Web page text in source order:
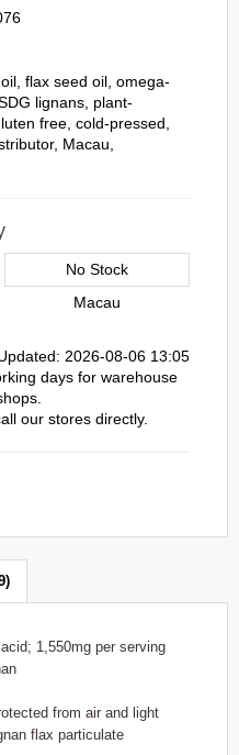
flax seed oil omega-
lignans plant-
free cold-pressed
, Macau
No Stock
Macau
2026-08-06 13:05
days for warehouse
our stores directly.
1,550mg per serving
from air and light
flax particulate